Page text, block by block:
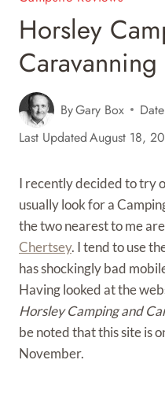
Horsley
ByGary Box Date
Last UpdatedAugust 18,
I recently decided to try
usually look for a
the two nearest to me are
Chertsey. I tend to use
has shockingly bad
Having looked at the
Horsley Camping and
be noted that this site is
November.